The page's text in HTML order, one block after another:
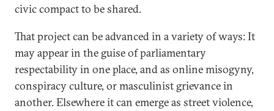
civic compact to be shared.
That project can be advanced in a variety of ways: It
may appear in the guise of parliamentary
respectability in one place, and as online misogyny,
conspiracy culture, or masculinist grievance in
another. Elsewhere it can emerge as street violence,